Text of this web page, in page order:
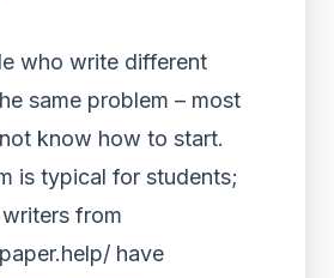
who write different
same problem – most
know how to start.
is typical for students;
from
have